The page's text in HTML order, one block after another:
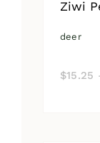
Ziwi
deer
$15.25